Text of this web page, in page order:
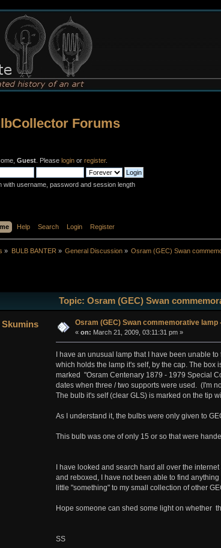
Forums
Guest. Please loginor register.
with username, password and session length
Help Search Login Register
» BULB BANTER » General Discussion» Osram (GEC) Swan
Topic: Osram (GEC) Swan
Osram (GEC) Swan commemorative lamp
« on: March 21, 2009, 03:11:31 pm »
I have an unusual lamp that I have been unable
which holds the lamp it's self, by the cap. The box
marked "Osram Centenary 1879 - 1979 Special
dates when three / two supports were used. (I'm
The bulb it's self (clear GLS) is marked on the tip
As I understand it, the bulbs were only given to
This bulb was one of only 15 or so that were
I have looked and search hard all over the
and reboxed, I have not been able to find
little "something" to my small collection of other
Hope someone can shed some light on whether
SS